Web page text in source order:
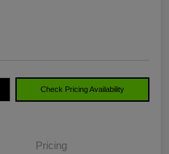
Check Pricing Availability
Pricing